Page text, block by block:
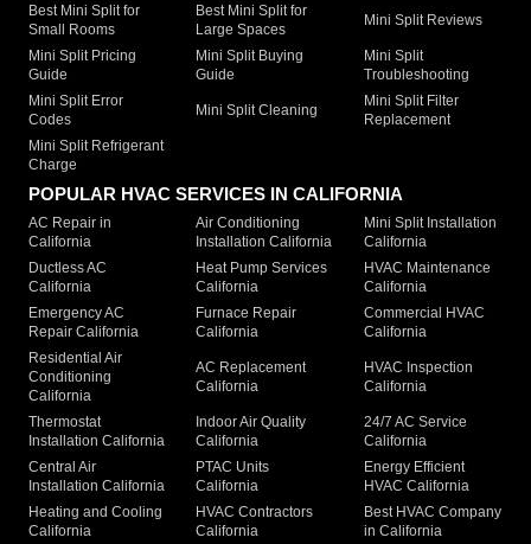
Best Mini Split for
Small Rooms
Best Mini Split for
Large Spaces
Mini Split Reviews
Mini Split Pricing
Guide
Mini Split Buying
Guide
Mini Split
Troubleshooting
Mini Split Error
Codes
Mini Split Cleaning
Mini Split Filter
Replacement
Mini Split Refrigerant
Charge
POPULAR HVAC SERVICES IN CALIFORNIA
AC Repair in
California
Air Conditioning
Installation California
Mini Split Installation
California
Ductless AC
California
Heat Pump Services
California
HVAC Maintenance
California
Emergency AC
Repair California
Furnace Repair
California
Commercial HVAC
California
Residential Air
Conditioning
California
AC Replacement
California
HVAC Inspection
California
Thermostat
Installation California
Indoor Air Quality
California
24/7 AC Service
California
Central Air
Installation California
PTAC Units
California
Energy Efficient
HVAC California
Heating and Cooling
California
HVAC Contractors
California
Best HVAC Company
in California